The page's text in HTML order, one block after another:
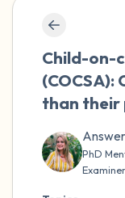
Child-on-
(COCSA):
than
PhD
Examiner
close your
breaths - in
out through
open your
the